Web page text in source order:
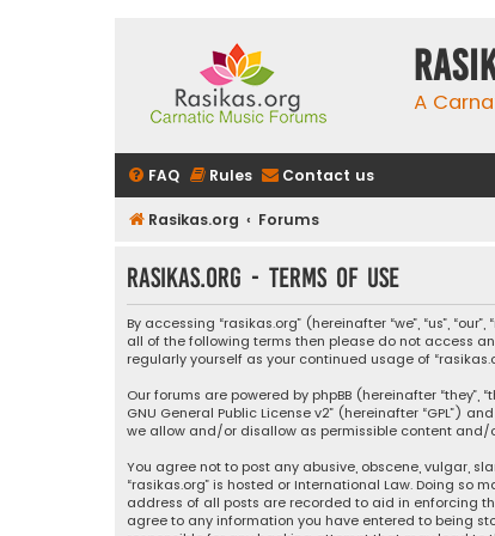
A
FAQ Rules Contact us
Rasikas.org Forums
rasikas.org - Terms of use
By accessing “rasikas.org” (hereinafter “we”, “us”,
all of the following terms then please do not access
regularly yourself as your continued usage of
Our forums are powered by phpBB (hereinafter “they”,
GNU General Public License v2” (hereinafter “GPL”)
we allow and/or disallow as permissible content and/
You agree not to post any abusive, obscene, vulgar,
“rasikas.org” is hosted or International Law. Doing so
address of all posts are recorded to aid in enforcing
agree to any information you have entered to being